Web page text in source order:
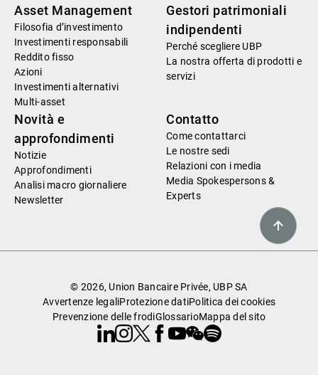
Asset Management
Filosofia d’investimento
Investimenti responsabili
Reddito fisso
Azioni
Investimenti alternativi
Multi-asset
Gestori patrimoniali
indipendenti
Perché scegliere UBP
La nostra offerta di prodotti e
servizi
Novità e
approfondimenti
Notizie
Approfondimenti
Analisi macro giornaliere
Newsletter
Contatto
Come contattarci
Le nostre sedi
Relazioni con i media
Media Spokespersons &
Experts
© 2026, Union Bancaire Privée, UBP SA
Avvertenze legaliProtezione datiPolitica dei cookies
Prevenzione delle frodiGlossarioMappa del sito
Linkedin
Instagram
X Facebook
Youtube
WeChat
Spotify